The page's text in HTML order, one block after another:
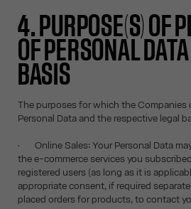
4. PURPOSE(S) OF
OF PERSONAL
BASIS
The purposes for which the Companies
Personal Data and the respective legal
• Online Sales: Your Personal Data
the e-commerce services you
registered users (as long as it is
appropriate consent, if required
placed orders for products, to contact